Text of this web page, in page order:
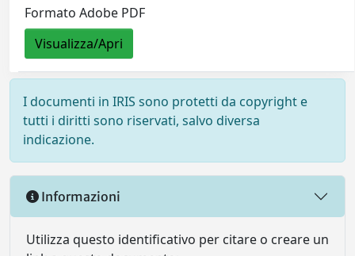
Formato Adobe PDF
Visualizza/Apri
I documenti in IRIS sono protetti da copyright e
tutti i diritti sono riservati, salvo diversa
indicazione.
Informazioni
Utilizza questo identificativo per citare o creare un